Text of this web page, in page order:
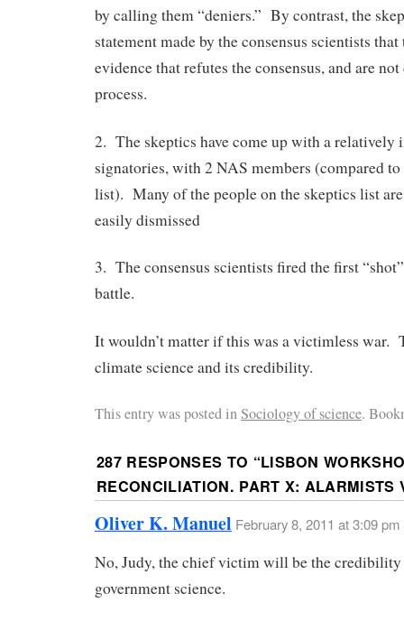
by calling them “deniers.” By contrast, the
statement made by the consensus scientists
evidence that refutes the consensus, and are
process.
2. The skeptics have come up with a relatively
signatories, with 2 NAS members (compared to
list). Many of the people on the skeptics list
easily dismissed
3. The consensus scientists fired the first
battle.
It wouldn’t matter if this was a victimless war.
climate science and its credibility.
This entry was posted inSociology of science.
287 RESPONSES TO “LISBON
RECONCILIATION. PART X: ALARMISTS
Oliver K. Manuel February 8, 2011 at 3:09 pm
No, Judy, the chief victim will be the
government science.